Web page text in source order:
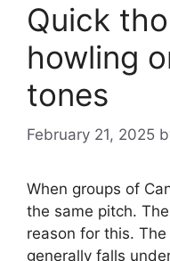
Quick
howling
tones
February 21, 2025
When groups of
the same pitch.
reason for this.
generally falls